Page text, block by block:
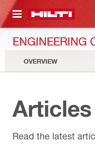
CONTENT
ENGINEERING
OVERVIEW
Articles
Read the latest